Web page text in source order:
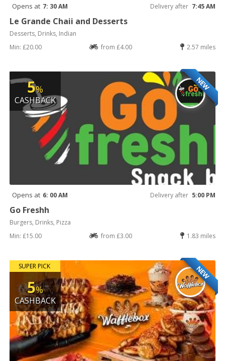
Opens at 7: 30 AM Delivery after 7:45 AM
Le Grande Chaii and Desserts
Desserts, Drinks, Indian
Min: £20.00
from £4.00 2.57 miles
NEW
5%
CASHBACK
Opens at 6: 00 AM Delivery after 5:00 PM
Go Freshh
Burgers, Drinks, Pizza
Min: £15.00
from £3.00 1.83 miles
NEW
SUPER PICK
5%
CASHBACK